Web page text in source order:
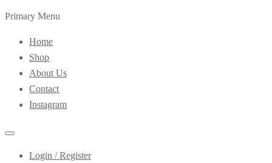
Primary Menu
Home
Shop
About Us
Contact
Instagram
Login / Register